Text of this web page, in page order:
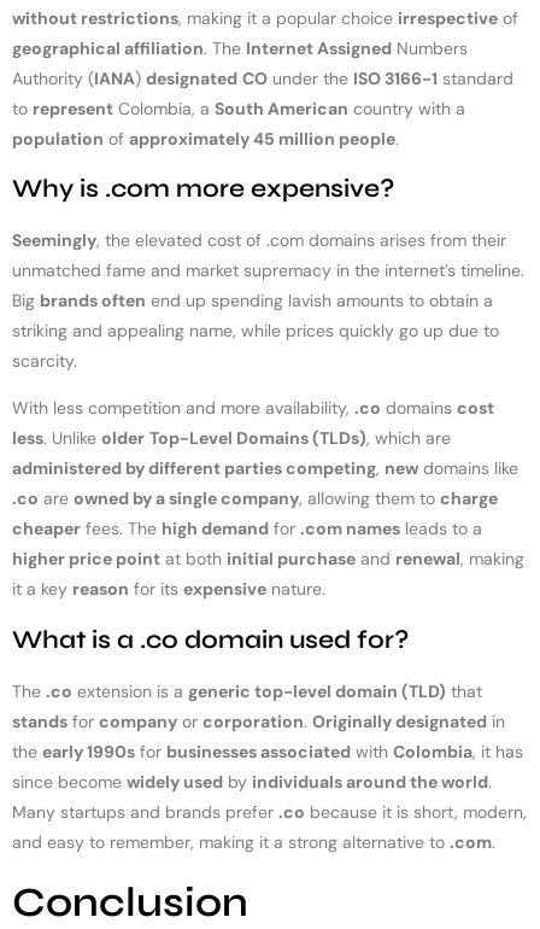
without restrictions, making it a popular choice irrespective of
geographical affiliation. The Internet Assigned Numbers
Authority (IANA) designated CO under the ISO 3166-1 standard
to represent Colombia, a South American country with a
population of approximately 45 million people.
Why is .com more expensive?
Seemingly, the elevated cost of .com domains arises from their
unmatched fame and market supremacy in the internet’s timeline.
Big brands often end up spending lavish amounts to obtain a
striking and appealing name, while prices quickly go up due to
scarcity.
With less competition and more availability, .co domains cost
less. Unlike older Top-Level Domains (TLDs), which are
administered by different parties competing, new domains like
.co are owned by a single company, allowing them to charge
cheaper fees. The high demand for .com names leads to a
higher price point at both initial purchase and renewal, making
it a key reason for its expensive nature.
What is a .co domain used for?
The .co extension is a generic top-level domain (TLD) that
stands for company or corporation. Originally designated in
the early 1990s for businesses associated with Colombia, it has
since become widely used by individuals around the world.
Many startups and brands prefer .co because it is short, modern,
and easy to remember, making it a strong alternative to .com.
Conclusion